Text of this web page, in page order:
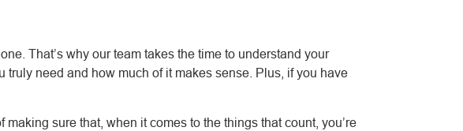
That’s why our team takes the time to understand your
need and how much of it makes sense. Plus, if you have
sure that, when it comes to the things that count, you’re